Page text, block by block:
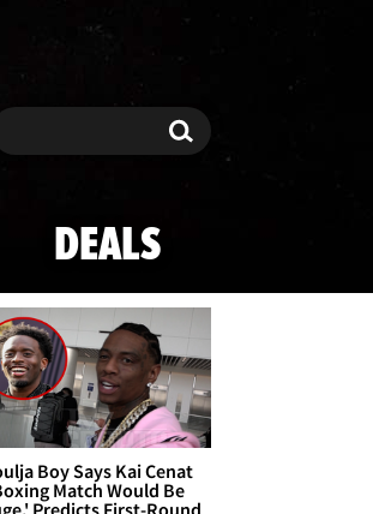
Search
DEALS
Boy Says Kai Cenat
Match Would Be